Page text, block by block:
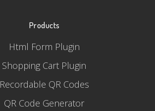
Products
Html Form Plugin
Shopping Cart Plugin
Recordable QR Codes
QR Code Generator